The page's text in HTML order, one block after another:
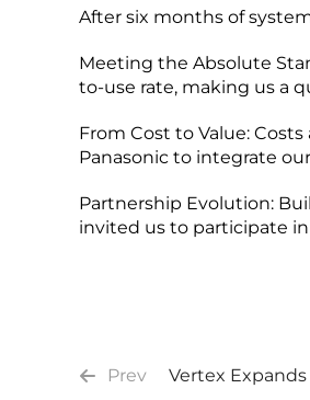
After six months of
Meeting the Absolute
to-use rate, making us a
From Cost to Value:​
Panasonic to integrate
Partnership Evolution:​
invited us to participate
Prev Vertex